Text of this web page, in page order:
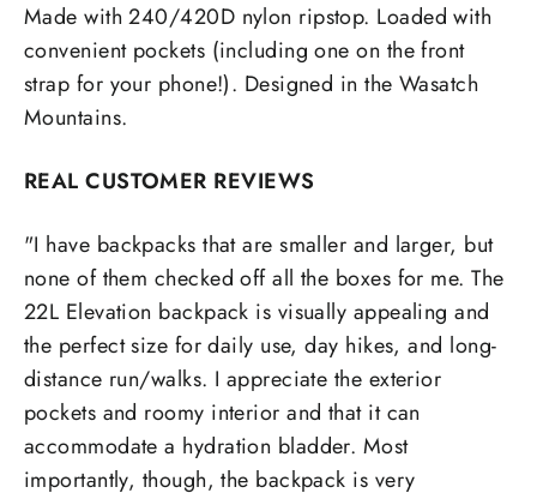
Made with 240/420D nylon ripstop. Loaded with
convenient pockets (including one on the front
strap for your phone!). Designed in the Wasatch
Mountains.
REAL CUSTOMER REVIEWS
"I have backpacks that are smaller and larger, but
none of them checked off all the boxes for me. The
22L Elevation backpack is visually appealing and
the perfect size for daily use, day hikes, and long-
distance run/walks. I appreciate the exterior
pockets and roomy interior and that it can
accommodate a hydration bladder. Most
importantly, though, the backpack is very